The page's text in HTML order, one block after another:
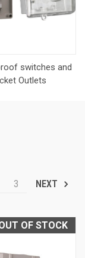
switches and
Outlets
3 NEXT
OF STOCK